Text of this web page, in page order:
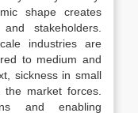
shape creates
stakeholders.
industries are
to medium and
sickness in small
market forces.
and enabling